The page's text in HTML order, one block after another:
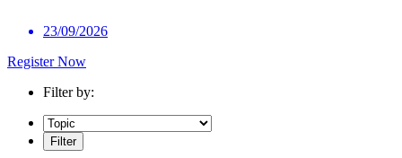
23/09/2026
Register Now
Filter by:
Filter